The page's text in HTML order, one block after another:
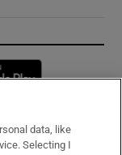
window
data, like
Selecting I